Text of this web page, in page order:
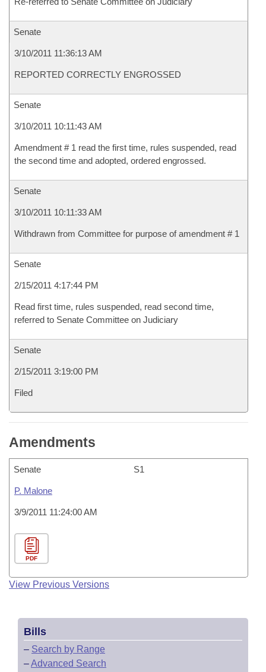
Senate
3/10/2011 11:36:13 AM
REPORTED CORRECTLY ENGROSSED
Senate
3/10/2011 10:11:43 AM
Amendment # 1 read the first time, rules suspended, read
the second time and adopted, ordered engrossed.
Senate
3/10/2011 10:11:33 AM
Withdrawn from Committee for purpose of amendment # 1
Senate
2/15/2011 4:17:44 PM
Read first time, rules suspended, read second time,
referred to Senate Committee on Judiciary
Senate
2/15/2011 3:19:00 PM
Filed
Amendments
Senate S1
P. Malone
3/9/2011 11:24:00 AM
PDF
View Previous Versions
Bills
– Search by Range
–Advanced Search